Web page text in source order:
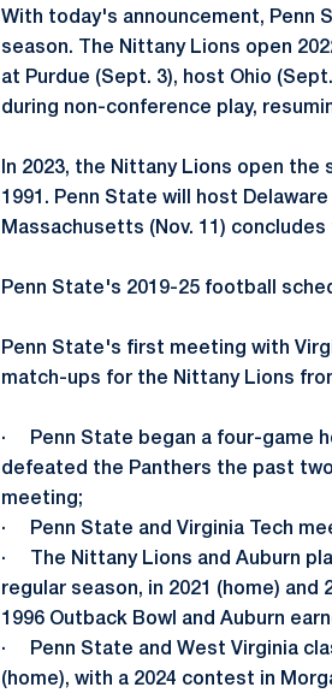
With today's announcement, Penn
season. The Nittany Lions open
at Purdue (Sept. 3), host Ohio
during non-conference play,
In 2023, the Nittany Lions open
1991. Penn State will host
Massachusetts (Nov. 11)
Penn State's 2019-25 football
Penn State's first meeting with
match-ups for the Nittany Lions
· Penn State began a four-game
defeated the Panthers the past
meeting;
· Penn State and Virginia Tech
· The Nittany Lions and Auburn
regular season, in 2021 (home)
1996 Outback Bowl and Auburn
· Penn State and West Virginia
(home), with a 2024 contest in